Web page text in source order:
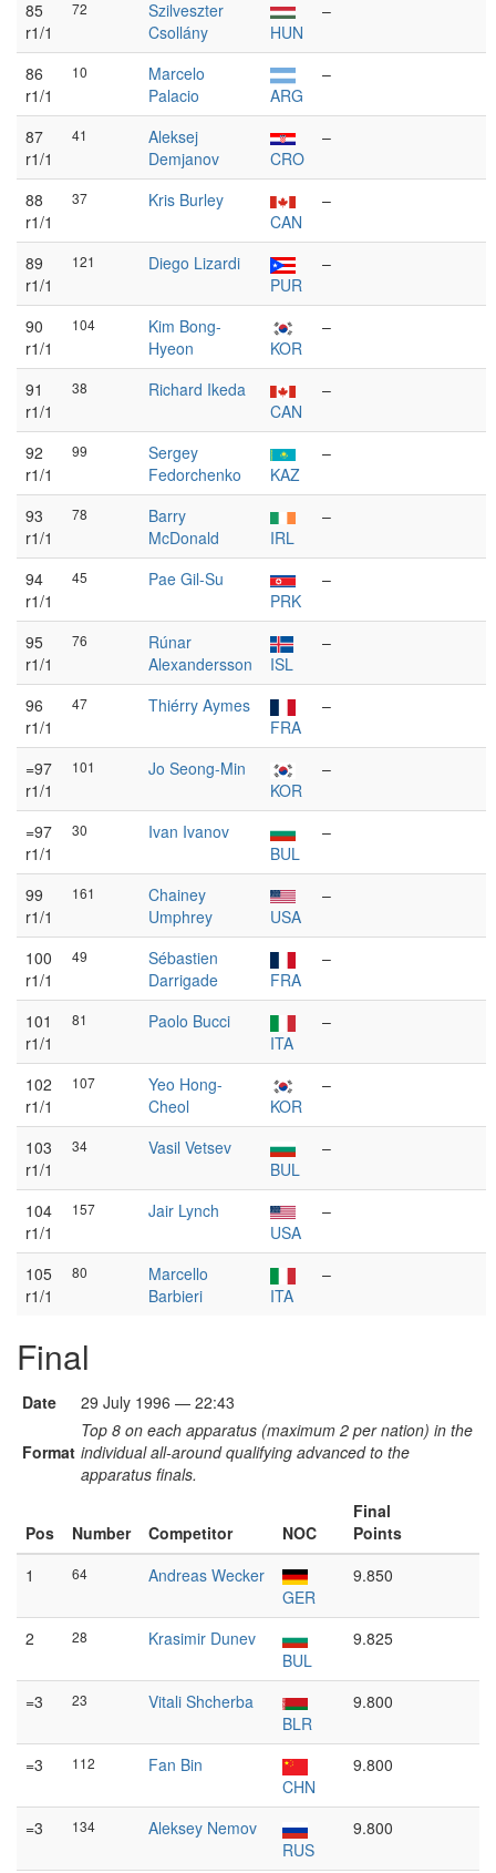
85
r1/1
72
Szilveszter
Csollány
HUN
–
86
r1/1
10
Marcelo
Palacio
ARG
–
87
r1/1
41
Aleksej
Demjanov
CRO
–
88
r1/1
37
Kris Burley
CAN
–
89
r1/1
121
Diego Lizardi
PUR
–
90
r1/1
104
Kim Bong-
Hyeon
KOR
–
91
r1/1
38
Richard Ikeda
CAN
–
92
r1/1
99
Sergey
Fedorchenko
KAZ
–
93
r1/1
78
Barry
McDonald
IRL
–
94
r1/1
45
Pae Gil-Su
PRK
–
95
r1/1
76
Rúnar
Alexandersson
ISL
–
96
r1/1
47
Thiérry Aymes
FRA
–
=97
r1/1
101
Jo Seong-Min
KOR
–
=97
r1/1
30
Ivan Ivanov
BUL
–
99
r1/1
161
Chainey
Umphrey
USA
–
100
r1/1
49
Sébastien
Darrigade
FRA
–
101
r1/1
81
Paolo Bucci
ITA
–
102
r1/1
107
Yeo Hong-
Cheol
KOR
–
103
r1/1
34
Vasil Vetsev
BUL
–
104
r1/1
157
Jair Lynch
USA
–
105
r1/1
80
Marcello
Barbieri
ITA
–
Final
Date 29 July 1996 — 22:43
Format
Top 8 on each apparatus (maximum 2 per nation) in the
individual all-around qualifying advanced to the
apparatus finals.
Pos Number Competitor NOC
Final
Points
1
64
Andreas Wecker
GER
9.850
2 28
Krasimir Dunev
BUL
9.825
=3 23
Vitali Shcherba
BLR
9.800
=3 112
Fan Bin
CHN
9.800
=3 134
Aleksey Nemov
RUS
9.800